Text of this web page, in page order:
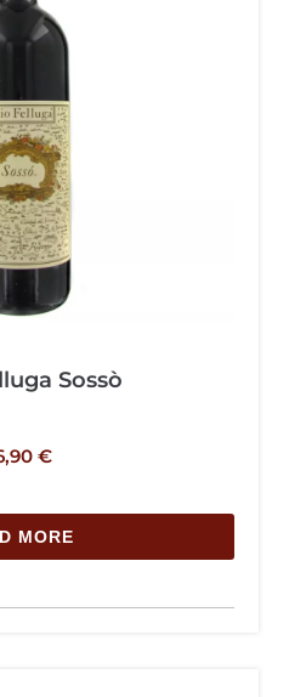
Sossò
€
MORE